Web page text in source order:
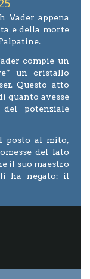
Vader appena
e della morte
compie un
un cristallo
Questo atto
quanto avesse
potenziale
posto al mito,
del lato
il suo maestro
ha negato: il